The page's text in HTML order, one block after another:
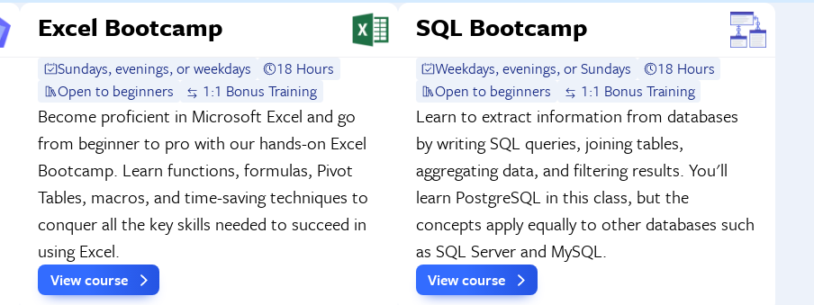
Excel Bootcamp
Sundays, evenings, or weekdays
18 Hours
Open to beginners
1:1 Bonus Training
Become proficient in Microsoft Excel and go
from beginner to pro with our hands-on Excel
Bootcamp. Learn functions, formulas, Pivot
Tables, macros, and time-saving techniques to
conquer all the key skills needed to succeed in
using Excel.
View course
SQL Bootcamp
Weekdays, evenings, or Sundays
18 Hours
Open to beginners
1:1 Bonus Training
Learn to extract information from databases
by writing SQL queries, joining tables,
aggregating data, and filtering results. You'll
learn PostgreSQL in this class, but the
concepts apply equally to other databases such
as SQL Server and MySQL.
View course